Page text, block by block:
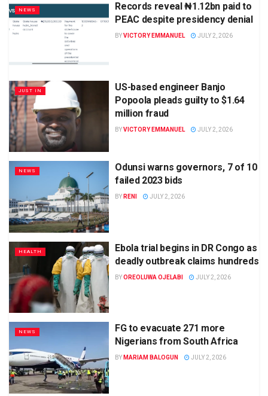
NEWS
Records reveal ₦1.12bn paid to
PEAC despite presidency denial
BYVICTORY EMMANUEL JULY 2, 2026
JUST IN
US-based engineer Banjo
Popoola pleads guilty to $1.64
million fraud
BYVICTORY EMMANUEL JULY 2, 2026
NEWS
Odunsi warns governors, 7 of 10
failed 2023 bids
BY RENI JULY 2, 2026
HEALTH
Ebola trial begins in DR Congo as
deadly outbreak claims hundreds
BYOREOLUWA OJELABI JULY 2, 2026
NEWS
FG to evacuate 271 more
Nigerians from South Africa
BY MARIAM BALOGUN JULY 2, 2026